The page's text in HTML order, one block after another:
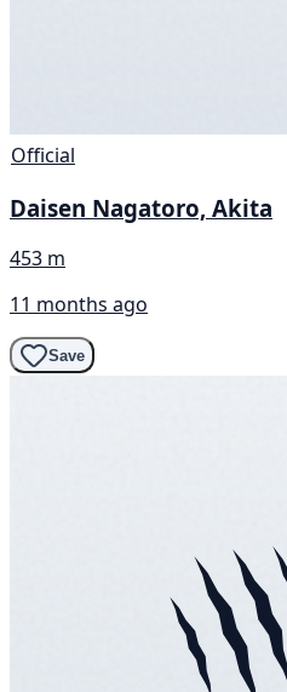
Official
Daisen Nagatoro, Akita
453 m
11 months ago
Save